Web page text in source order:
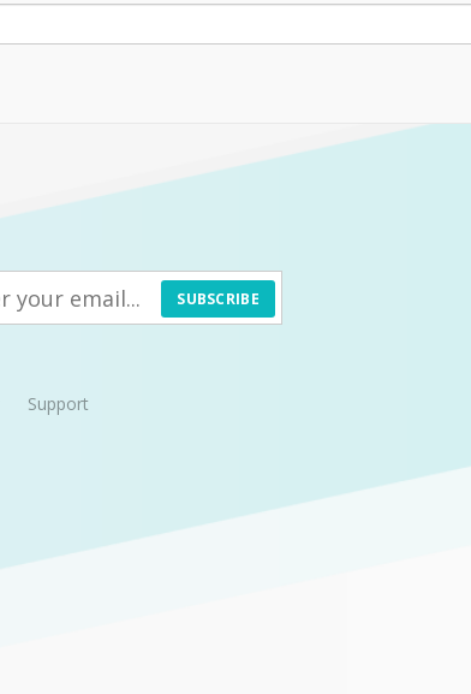
SUBSCRIBE
Support